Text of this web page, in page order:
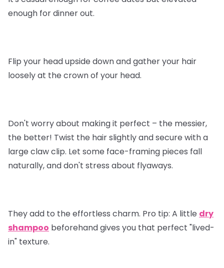
enough for dinner out.
Flip your head upside down and gather your hair
loosely at the crown of your head.
Don't worry about making it perfect – the messier,
the better! Twist the hair slightly and secure with a
large claw clip. Let some face-framing pieces fall
naturally, and don't stress about flyaways.
They add to the effortless charm. Pro tip: A little dry
shampoo beforehand gives you that perfect "lived-
in" texture.